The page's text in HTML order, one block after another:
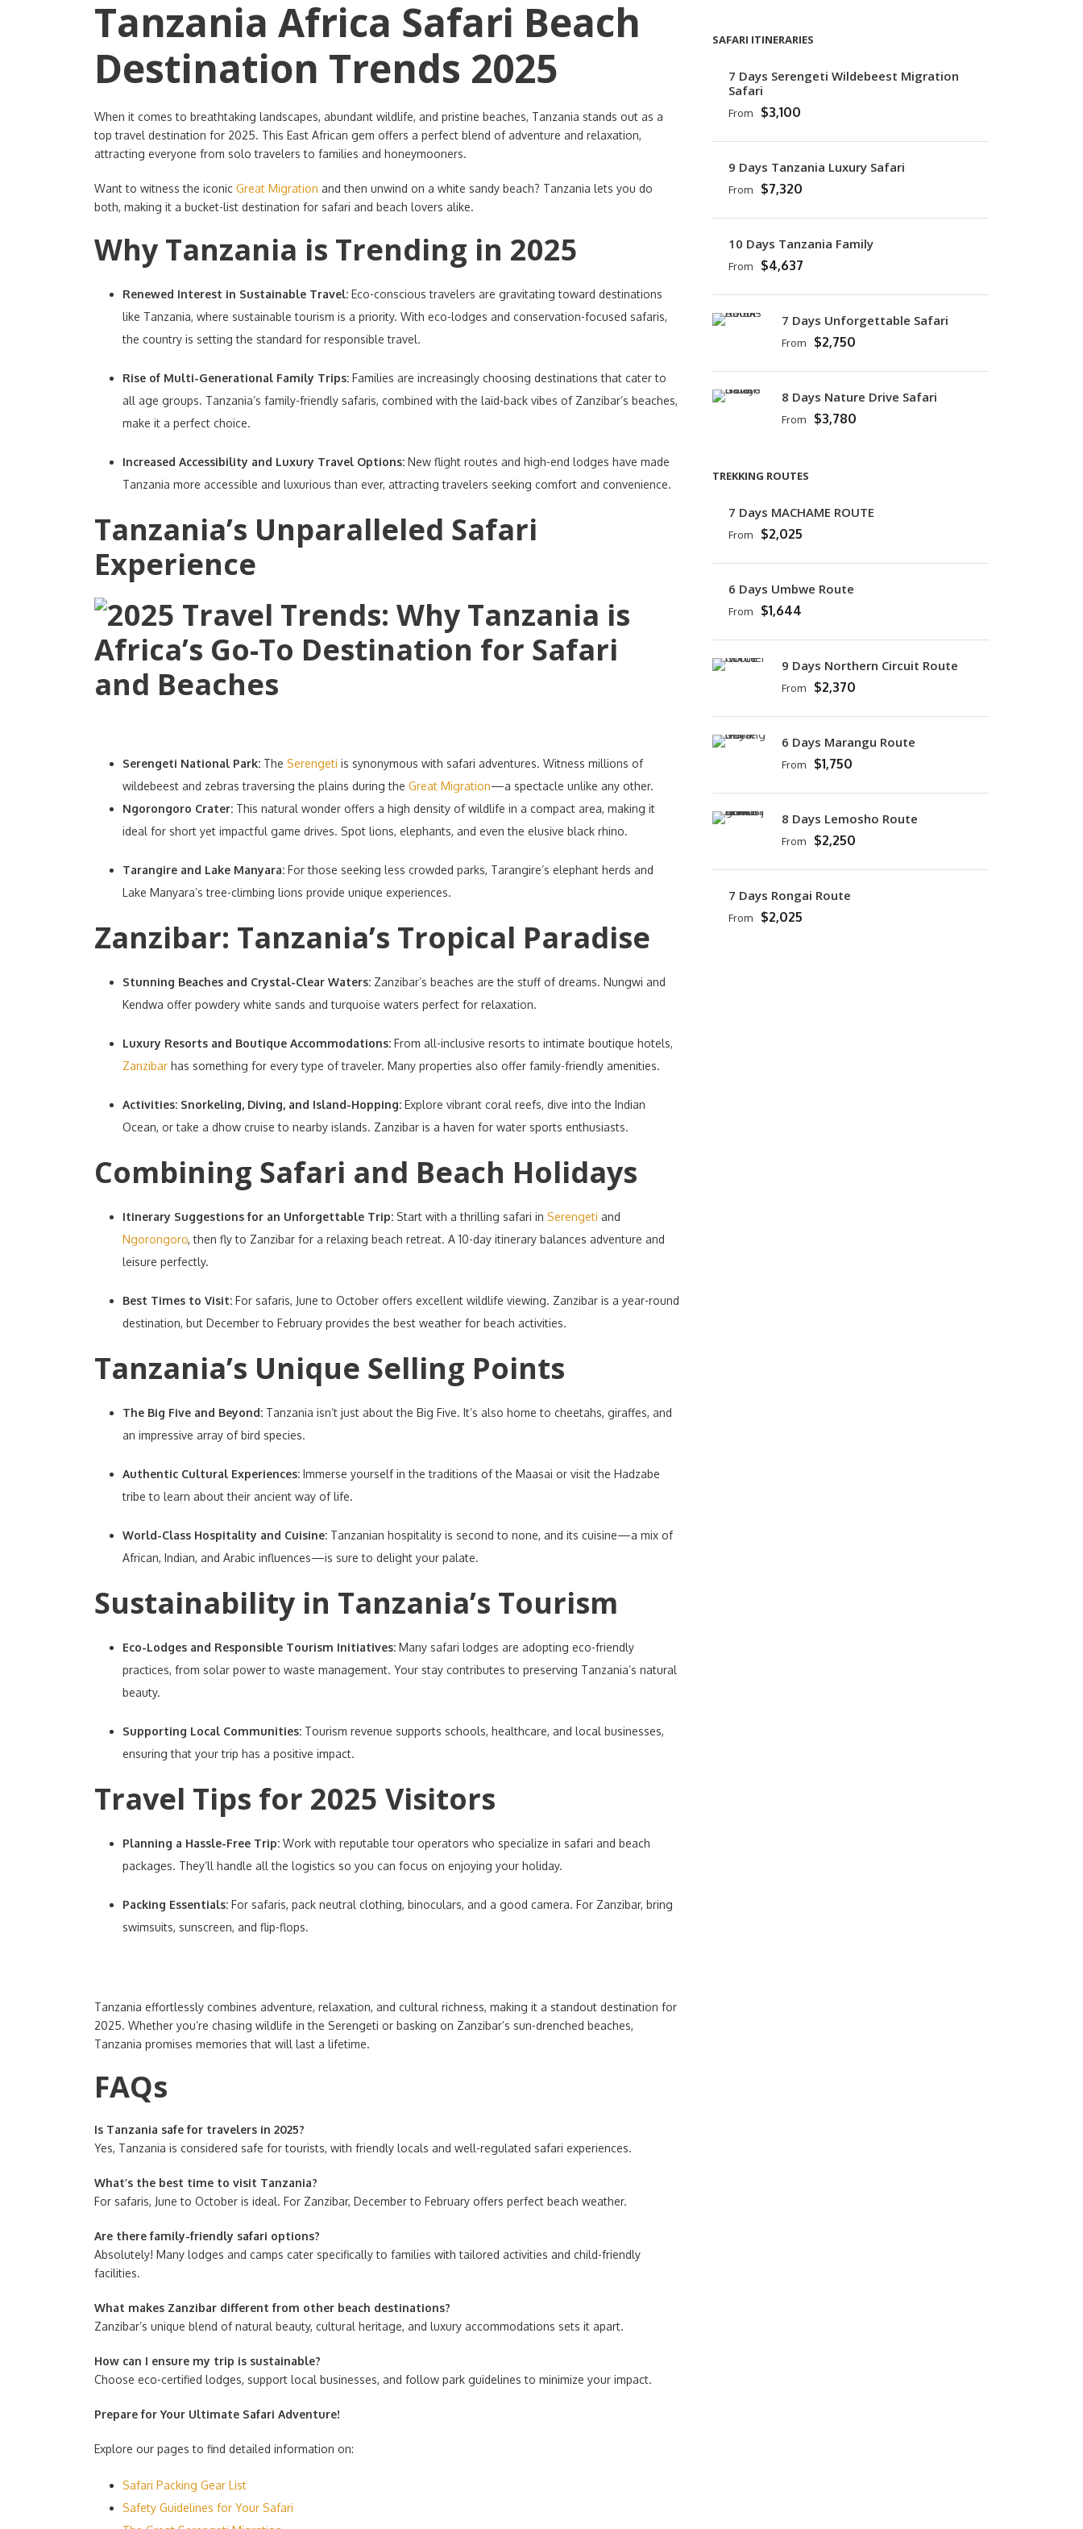
Tanzania Africa Safari Beach
Destination Trends 2025
When it comes to breathtaking landscapes, abundant wildlife, and pristine beaches, Tanzania stands out as a
top travel destination for 2025. This East African gem offers a perfect blend of adventure and relaxation,
attracting everyone from solo travelers to families and honeymooners.
Want to witness the iconic Great Migration and then unwind on a white sandy beach? Tanzania lets you do
both, making it a bucket-list destination for safari and beach lovers alike.
Why Tanzania is Trending in 2025
Renewed Interest in Sustainable Travel: Eco-conscious travelers are gravitating toward destinations
like Tanzania, where sustainable tourism is a priority. With eco-lodges and conservation-focused safaris,
the country is setting the standard for responsible travel.
Rise of Multi-Generational Family Trips: Families are increasingly choosing destinations that cater to
all age groups. Tanzania’s family-friendly safaris, combined with the laid-back vibes of Zanzibar’s beaches,
make it a perfect choice.
Increased Accessibility and Luxury Travel Options: New flight routes and high-end lodges have made
Tanzania more accessible and luxurious than ever, attracting travelers seeking comfort and convenience.
Tanzania’s Unparalleled Safari
Experience
Serengeti National Park: The Serengeti is synonymous with safari adventures. Witness millions of
wildebeest and zebras traversing the plains during the Great Migration—a spectacle unlike any other.
Ngorongoro Crater: This natural wonder offers a high density of wildlife in a compact area, making it
ideal for short yet impactful game drives. Spot lions, elephants, and even the elusive black rhino.
Tarangire and Lake Manyara: For those seeking less crowded parks, Tarangire’s elephant herds and
Lake Manyara’s tree-climbing lions provide unique experiences.
Zanzibar: Tanzania’s Tropical Paradise
Stunning Beaches and Crystal-Clear Waters: Zanzibar’s beaches are the stuff of dreams. Nungwi and
Kendwa offer powdery white sands and turquoise waters perfect for relaxation.
Luxury Resorts and Boutique Accommodations: From all-inclusive resorts to intimate boutique hotels,
Zanzibar has something for every type of traveler. Many properties also offer family-friendly amenities.
Activities: Snorkeling, Diving, and Island-Hopping: Explore vibrant coral reefs, dive into the Indian
Ocean, or take a dhow cruise to nearby islands. Zanzibar is a haven for water sports enthusiasts.
Combining Safari and Beach Holidays
Itinerary Suggestions for an Unforgettable Trip: Start with a thrilling safari in Serengeti and
Ngorongoro, then fly to Zanzibar for a relaxing beach retreat. A 10-day itinerary balances adventure and
leisure perfectly.
Best Times to Visit: For safaris, June to October offers excellent wildlife viewing. Zanzibar is a year-round
destination, but December to February provides the best weather for beach activities.
Tanzania’s Unique Selling Points
The Big Five and Beyond: Tanzania isn’t just about the Big Five. It’s also home to cheetahs, giraffes, and
an impressive array of bird species.
Authentic Cultural Experiences: Immerse yourself in the traditions of the Maasai or visit the Hadzabe
tribe to learn about their ancient way of life.
World-Class Hospitality and Cuisine: Tanzanian hospitality is second to none, and its cuisine—a mix of
African, Indian, and Arabic influences—is sure to delight your palate.
Sustainability in Tanzania’s Tourism
Eco-Lodges and Responsible Tourism Initiatives: Many safari lodges are adopting eco-friendly
practices, from solar power to waste management. Your stay contributes to preserving Tanzania’s natural
beauty.
Supporting Local Communities: Tourism revenue supports schools, healthcare, and local businesses,
ensuring that your trip has a positive impact.
Travel Tips for 2025 Visitors
Planning a Hassle-Free Trip: Work with reputable tour operators who specialize in safari and beach
packages. They’ll handle all the logistics so you can focus on enjoying your holiday.
Packing Essentials: For safaris, pack neutral clothing, binoculars, and a good camera. For Zanzibar, bring
swimsuits, sunscreen, and flip-flops.
Tanzania effortlessly combines adventure, relaxation, and cultural richness, making it a standout destination for
2025. Whether you’re chasing wildlife in the Serengeti or basking on Zanzibar’s sun-drenched beaches,
Tanzania promises memories that will last a lifetime.
FAQs
Is Tanzania safe for travelers in 2025?
Yes, Tanzania is considered safe for tourists, with friendly locals and well-regulated safari experiences.
What’s the best time to visit Tanzania?
For safaris, June to October is ideal. For Zanzibar, December to February offers perfect beach weather.
Are there family-friendly safari options?
Absolutely! Many lodges and camps cater specifically to families with tailored activities and child-friendly
facilities.
What makes Zanzibar different from other beach destinations?
Zanzibar’s unique blend of natural beauty, cultural heritage, and luxury accommodations sets it apart.
How can I ensure my trip is sustainable?
Choose eco-certified lodges, support local businesses, and follow park guidelines to minimize your impact.
Prepare for Your Ultimate Safari Adventure!
Explore our pages to find detailed information on:
Safari Packing Gear List
Safety Guidelines for Your Safari
SAFARI ITINERARIES
7 Days Serengeti Wildebeest Migration
Safari
From $3,100
9 Days Tanzania Luxury Safari
From $7,320
10 Days Tanzania Family
From $4,637
7 Days Unforgettable Safari
From $2,750
8 Days Nature Drive Safari
From $3,780
TREKKING ROUTES
7 Days MACHAME ROUTE
From $2,025
6 Days Umbwe Route
From $1,644
9 Days Northern Circuit Route
From $2,370
6 Days Marangu Route
From $1,750
8 Days Lemosho Route
From $2,250
7 Days Rongai Route
From $2,025